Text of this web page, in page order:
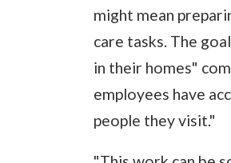
might mean
care tasks. The
in their homes"
employees have
people they visit."